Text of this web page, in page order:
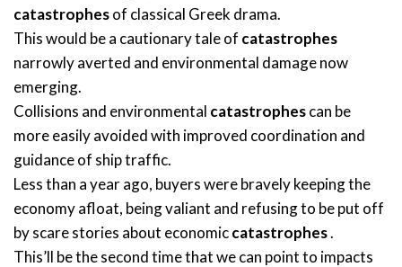
catastrophesof classical Greek drama.
This would be a cautionary tale of catastrophes
narrowly averted and environmental damage now
emerging.
Collisions and environmental catastrophescan be
more easily avoided with improved coordination and
guidance of ship traffic.
Less than a year ago, buyers were bravely keeping the
economy afloat, being valiant and refusing to be put off
by scare stories about economiccatastrophes.
This’ll be the second time that we can point to impacts